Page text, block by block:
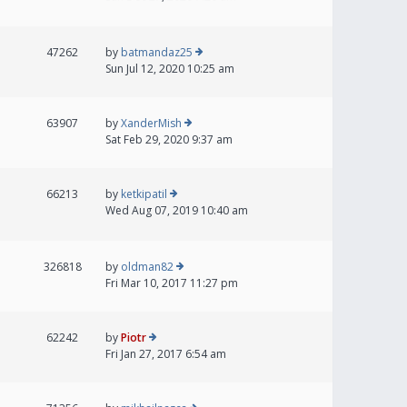
47262 by batmandaz25
Sun Jul 12, 2020 10:25 am
63907 byXanderMish
Sat Feb 29, 2020 9:37 am
66213 by ketkipatil
Wed Aug 07, 2019 10:40 am
326818 by oldman82
Fri Mar 10, 2017 11:27 pm
62242 byPiotr
Fri Jan 27, 2017 6:54 am